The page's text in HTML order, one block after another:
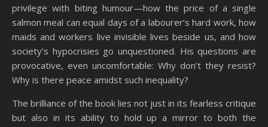
privilege with biting humour—how the price of a single
salmon meal can equal days of a labourer’s hard work, how
maids and workers live invisible lives beside us, and how
society’s hypocrisies go unquestioned. His questions are
provocative, even uncomfortable: Why don’t they resist?
Why is there peace amidst such inequality?
The brilliance of the book lies not just in its fearless critique
but also in its ability to hold up a mirror to both the